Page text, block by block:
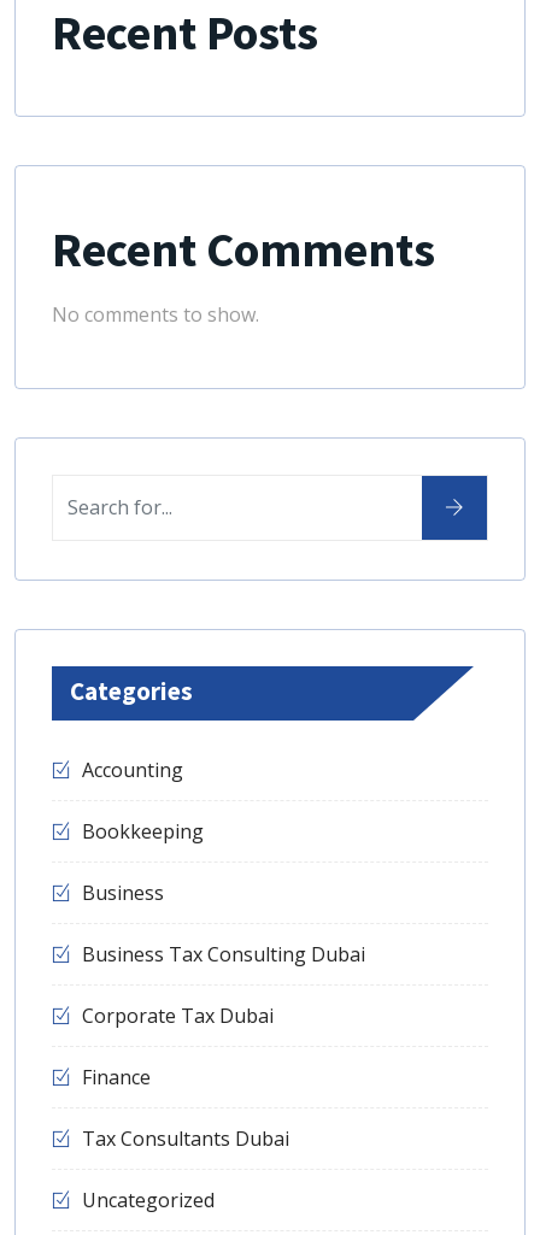
Recent Posts
Recent Comments
No comments to show.
Categories
Accounting
Bookkeeping
Business
Business Tax Consulting Dubai
Corporate Tax Dubai
Finance
Tax Consultants Dubai
Uncategorized